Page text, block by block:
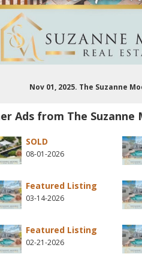
Nov 01, 2025. The Suzanne
Ads from The Suzanne
SOLD
08-01-2026
Featured Listing
03-14-2026
Featured Listing
02-21-2026